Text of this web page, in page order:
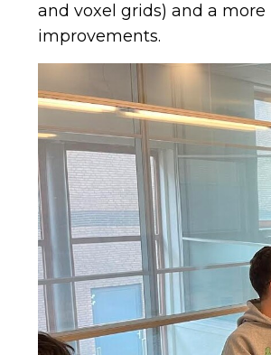
and voxel grids) and a
improvements.